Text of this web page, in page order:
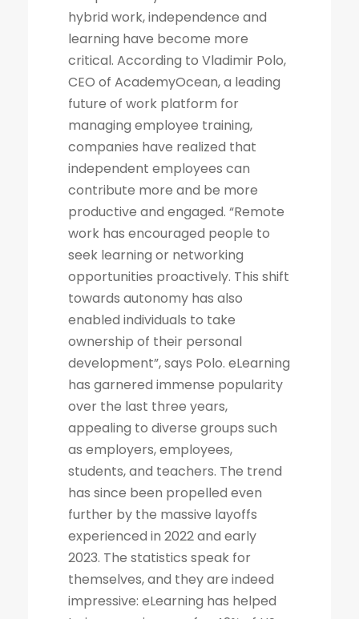
hybrid work, independence and
learning have become more
critical. According to Vladimir Polo,
CEO of AcademyOcean, a leading
future of work platform for
managing employee training,
companies have realized that
independent employees can
contribute more and be more
productive and engaged. “Remote
work has encouraged people to
seek learning or networking
opportunities proactively. This shift
towards autonomy has also
enabled individuals to take
ownership of their personal
development”, says Polo. eLearning
has garnered immense popularity
over the last three years,
appealing to diverse groups such
as employers, employees,
students, and teachers. The trend
has since been propelled even
further by the massive layoffs
experienced in 2022 and early
2023. The statistics speak for
themselves, and they are indeed
impressive: eLearning has helped